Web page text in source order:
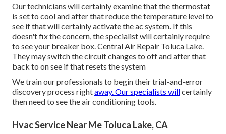
Our technicians will certainly examine that the thermostat
is set to cool and after that reduce the temperature level to
see if that will certainly activate the ac system. If this
doesn't fix the concern, the specialist will certainly require
to see your breaker box. Central Air Repair Toluca Lake.
They may switch the circuit changes to off and after that
back to on see if that resets the system
We train our professionals to begin their trial-and-error
discovery process rightaway. Our specialists willcertainly
then need to see the air conditioning tools.
Hvac Service Near Me Toluca Lake, CA